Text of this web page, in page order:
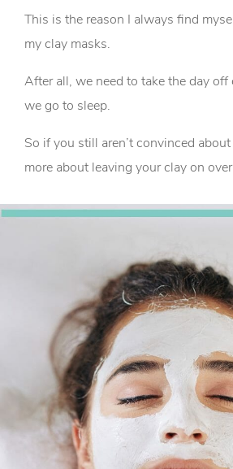
This is the reason I always find
my clay masks.
After all, we need to take the day off
we go to sleep.
So if you still aren’t convinced about
more about leaving your clay on